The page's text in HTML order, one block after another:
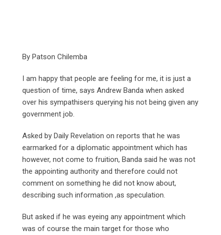
By Patson Chilemba
I am happy that people are feeling for me, it is just a
question of time, says Andrew Banda when asked
over his sympathisers querying his not being given any
government job.
Asked by Daily Revelation on reports that he was
earmarked for a diplomatic appointment which has
however, not come to fruition, Banda said he was not
the appointing authority and therefore could not
comment on something he did not know about,
describing such information ,as speculation.
But asked if he was eyeing any appointment which
was of course the main target for those who